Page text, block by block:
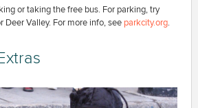
or taking the free bus. For parking, try
Deer Valley. For more info, see parkcity.org.